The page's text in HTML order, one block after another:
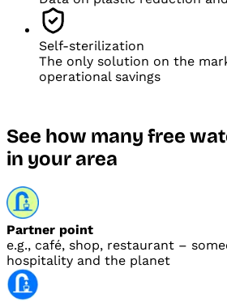
Self-sterilization
The only solution on the
operational savings
See how many free
in your area
Partner point
e.g., café, shop, restaurant –
hospitality and the planet